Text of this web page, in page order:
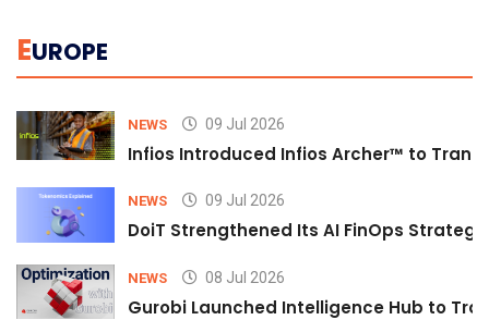
EUROPE
NEWS 09 Jul 2026
Infios Introduced Infios Archer™ to
NEWS 09 Jul 2026
DoiT Strengthened Its AI FinOps
NEWS 08 Jul 2026
Gurobi Launched Intelligence Hub to